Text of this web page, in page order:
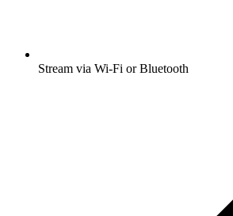
Stream via Wi-Fi or Bluetooth